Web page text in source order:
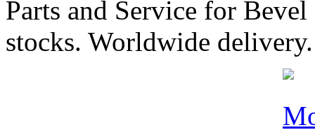
Parts and Service for
stocks. Worldwide delivery.